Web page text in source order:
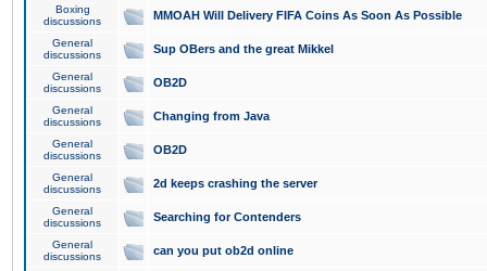
Boxing
discussions
MMOAH Will Delivery FIFA Coins As Soon As Possible
General
discussions
Sup OBers and the great Mikkel
General
discussions
OB2D
General
discussions
Changing from Java
General
discussions
OB2D
General
discussions
2d keeps crashing the server
General
discussions
Searching for Contenders
General
discussions
can you put ob2d online